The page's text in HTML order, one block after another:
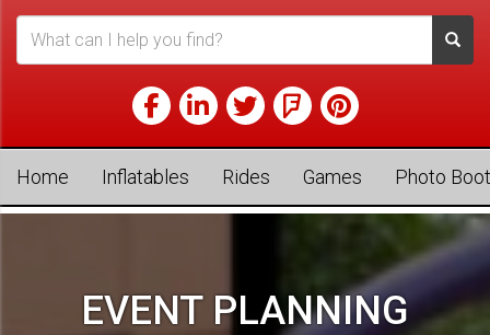
Home Inflatables Rides Games Photo
EVENT PLANNING